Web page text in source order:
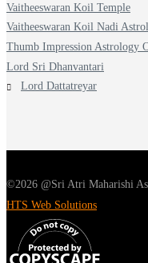
Vaitheeswaran Koil Temple
Vaitheeswaran Koil Nadi
Thumb Impression Astrology
Lord Sri Dhanvantari
Lord Dattatreyar
©2026 @Sri Atri Maharishi
HTS Web Solutions